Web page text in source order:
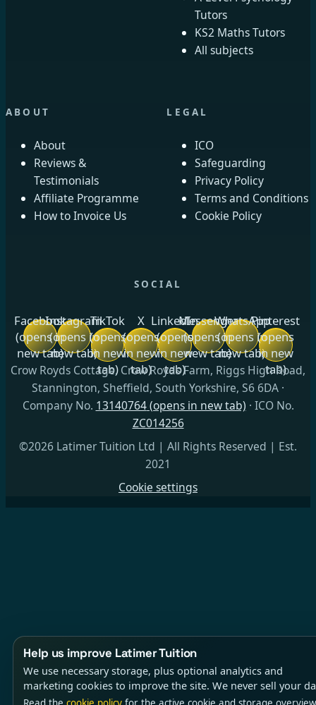
Tutors
KS2 Maths Tutors
All subjects
ABOUT
About
Reviews &
Testimonials
Affiliate Programme
How to Invoice Us
LEGAL
ICO
Safeguarding
Privacy Policy
Terms and Conditions
Cookie Policy
SOCIAL
Facebook
(opens in
new tab)
Instagram
(opens in
new tab)
TikTok
(opens
in new
tab)
X
(opens
in new
tab)
LinkedIn
(opens
in new
tab)
Messenger
(opens in
new tab)
WhatsApp
(opens in
new tab)
Pinterest
(opens
in new
tab)
Crow Royds Cottage, Crow Royds Farm, Riggs High Road,
Stannington, Sheffield, South Yorkshire, S6 6DA ·
Company No. 13140764(opens in new tab) · ICO No.
ZC014256
©2026 Latimer Tuition Ltd | All Rights Reserved | Est.
2021
Cookie settings
Help us improve Latimer Tuition
We use necessary storage, plus optional analytics and
marketing cookies to improve the site. We never sell your